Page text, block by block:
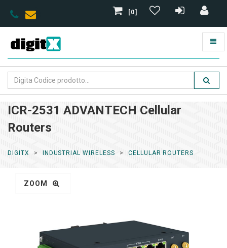
[0]
ICR-2531 ADVANTECH Cellular
Routers
DIGITX INDUSTRIAL WIRELESS CELLULAR ROUTERS
ZOOM